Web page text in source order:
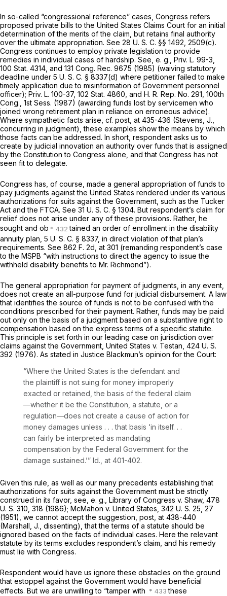
In so-called “congressional reference” cases, Congress refers
proposed private bills to the United States Claims Court for an initial
determination of the merits of the claim, but retains final authority
over the ultimate appropriation. See 28 U. S. C. §§ 1492 , 2509(c).
Congress continues to employ private legislation to provide
remedies in individual cases of hardship. See, e. g., Priv. L. 99-3,
100 Stat. 4314, and 131 Cong. Rec. 9675 (1985) (waiving statutory
deadline under 5 U. S. C. § 8337(d) where petitioner failed to make
timely application due to misinformation of Government personnel
officer); Priv. L. 100-37, 102 Stat. 4860, and H. R. Rep. No. 291, 100th
Cong., 1st Sess. (1987) (awarding funds lost by servicemen who
joined wrong retirement plan in reliance on erroneous advice).
Where sympathetic facts arise, cf. post, at 435-436 (Stevens, J.,
concurring in judgment), these examples show the means by which
those facts can be addressed. In short, respondent asks us to
create by judicial innovation an authority over funds that is assigned
by the Constitution to Congress alone, and that Congress has not
seen fit to delegate.
Congress has, of course, made a general appropriation of funds to
pay judgments against the United States rendered under its various
authorizations for suits against the Government, such as the Tucker
Act and the FTCA. See 31 U. S. C. § 1304. But respondent’s claim for
relief does not arise under any of these provisions. Rather, he
sought and ob
tained an order of enrollment in the disability
annuity plan, 5 U. S. C. § 8337, in direct violation of that plan’s
requirements. See 862 F. 2d, at 301 (remanding respondent’s case
to the MSPB “with instructions to direct the agency to issue the
withheld disability benefits to Mr. Richmond”).
The general appropriation for payment of judgments, in any event,
does not create an all-purpose fund for judicial disbursement. A law
that identifies the source of funds is not to be confused with the
conditions prescribed for their payment. Rather, funds may be paid
out only on the basis of a judgment based on a substantive right to
compensation based on the express terms of a specific statute.
This principle is set forth in our leading case on jurisdiction over
claims against the Government, United States v. Testan, 424 U. S.
392 (1976). As stated in Justice Blackmun’s opinion for the Court:
“Where the United States is the defendant and
the plaintiff is not suing for money improperly
exacted or retained, the basis of the federal claim
—whether it be the Constitution, a statute, or a
regulation—does not create a cause of action for
money damages unless . . . that basis ‘in itself. . .
can fairly be interpreted as mandating
compensation by the Federal Government for the
damage sustained.’” Id., at 401-402.
Given this rule, as well as our many precedents establishing that
authorizations for suits against the Government must be strictly
construed in its favor, see, e. g., Library of Congress v. Shaw, 478
U. S. 310 , 318 (1986); McMahon v. United States, 342 U. S. 25 , 27
(1951), we cannot accept the suggestion, post, at 438-440
(Marshall, J., dissenting), that the terms of a statute should be
ignored based on the facts of individual cases. Here the relevant
statute by its terms excludes respondent’s claim, and his remedy
must lie with Congress.
Respondent would have us ignore these obstacles on the ground
that estoppel against the Government would have beneficial
effects. But we are unwilling to “tamper with
these